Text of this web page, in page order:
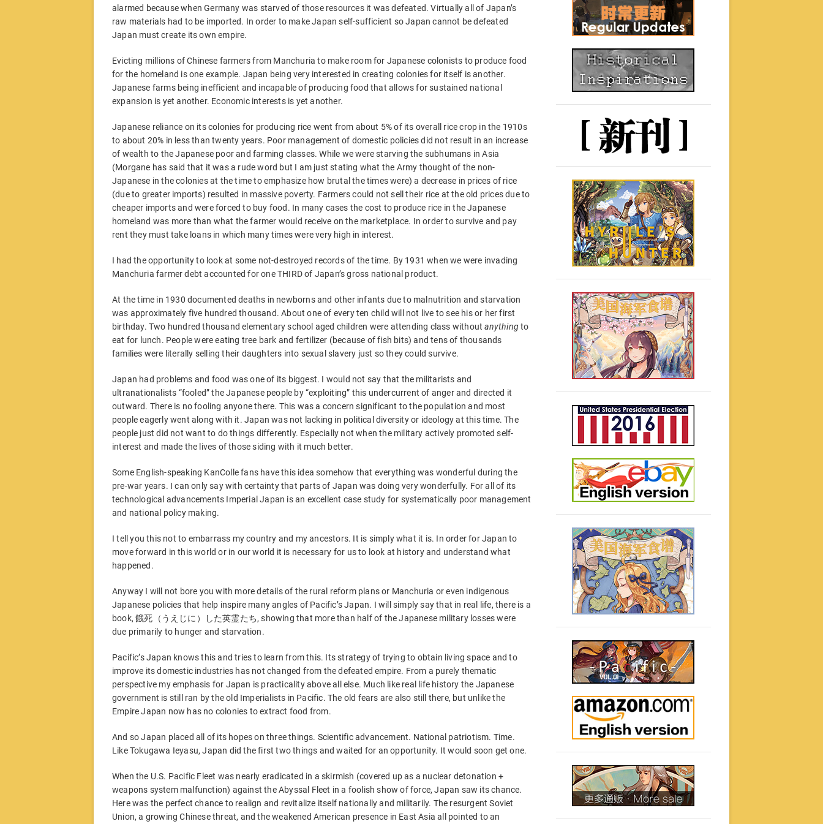
alarmed because when Germany was starved of those resources it was defeated. Virtually all of Japan’s
raw materials had to be imported. In order to make Japan self-sufficient so Japan cannot be defeated
Japan must create its own empire.
Evicting millions of Chinese farmers from Manchuria to make room for Japanese colonists to produce food
for the homeland is one example. Japan being very interested in creating colonies for itself is another.
Japanese farms being inefficient and incapable of producing food that allows for sustained national
expansion is yet another. Economic interests is yet another.
Japanese reliance on its colonies for producing rice went from about 5% of its overall rice crop in the 1910s
to about 20% in less than twenty years. Poor management of domestic policies did not result in an increase
of wealth to the Japanese poor and farming classes. While we were starving the subhumans in Asia
(Morgane has said that it was a rude word but I am just stating what the Army thought of the non-
Japanese in the colonies at the time to emphasize how brutal the times were) a decrease in prices of rice
(due to greater imports) resulted in massive poverty. Farmers could not sell their rice at the old prices due to
cheaper imports and were forced to buy food. In many cases the cost to produce rice in the Japanese
homeland was more than what the farmer would receive on the marketplace. In order to survive and pay
rent they must take loans in which many times were very high in interest.
I had the opportunity to look at some not-destroyed records of the time. By 1931 when we were invading
Manchuria farmer debt accounted for one THIRD of Japan’s gross national product.
At the time in 1930 documented deaths in newborns and other infants due to malnutrition and starvation
was approximately five hundred thousand. About one of every ten child will not live to see his or her first
birthday. Two hundred thousand elementary school aged children were attending class withoutanythingto
eat for lunch. People were eating tree bark and fertilizer (because of fish bits) and tens of thousands
families were literally selling their daughters into sexual slavery just so they could survive.
Japan had problems and food was one of its biggest. I would not say that the militarists and
ultranationalists “fooled” the Japanese people by “exploiting” this undercurrent of anger and directed it
outward. There is no fooling anyone there. This was a concern significant to the population and most
people eagerly went along with it. Japan was not lacking in political diversity or ideology at this time. The
people just did not want to do things differently. Especially not when the military actively promoted self-
interest and made the lives of those siding with it much better.
Some English-speaking KanColle fans have this idea somehow that everything was wonderful during the
pre-war years. I can only say with certainty that parts of Japan was doing very wonderfully. For all of its
technological advancements Imperial Japan is an excellent case study for systematically poor management
and national policy making.
I tell you this not to embarrass my country and my ancestors. It is simply what it is. In order for Japan to
move forward in this world or in our world it is necessary for us to look at history and understand what
happened.
Anyway I will not bore you with more details of the rural reform plans or Manchuria or even indigenous
Japanese policies that help inspire many angles of Pacific’s Japan. I will simply say that in real life, there is a
book, 餓死（うえじに）した英霊たち, showing that more than half of the Japanese military losses were
due primarily to hunger and starvation.
Pacific’s Japan knows this and tries to learn from this. Its strategy of trying to obtain living space and to
improve its domestic industries has not changed from the defeated empire. From a purely thematic
perspective my emphasis for Japan is practicality above all else. Much like real life history the Japanese
government is still ran by the old Imperialists in Pacific. The old fears are also still there, but unlike the
Empire Japan now has no colonies to extract food from.
And so Japan placed all of its hopes on three things. Scientific advancement. National patriotism. Time.
Like Tokugawa Ieyasu, Japan did the first two things and waited for an opportunity. It would soon get one.
When the U.S. Pacific Fleet was nearly eradicated in a skirmish (covered up as a nuclear detonation +
weapons system malfunction) against the Abyssal Fleet in a foolish show of force, Japan saw its chance.
Here was the perfect chance to realign and revitalize itself nationally and militarily. The resurgent Soviet
Union, a growing Chinese threat, and the weakened American presence in East Asia all pointed to an